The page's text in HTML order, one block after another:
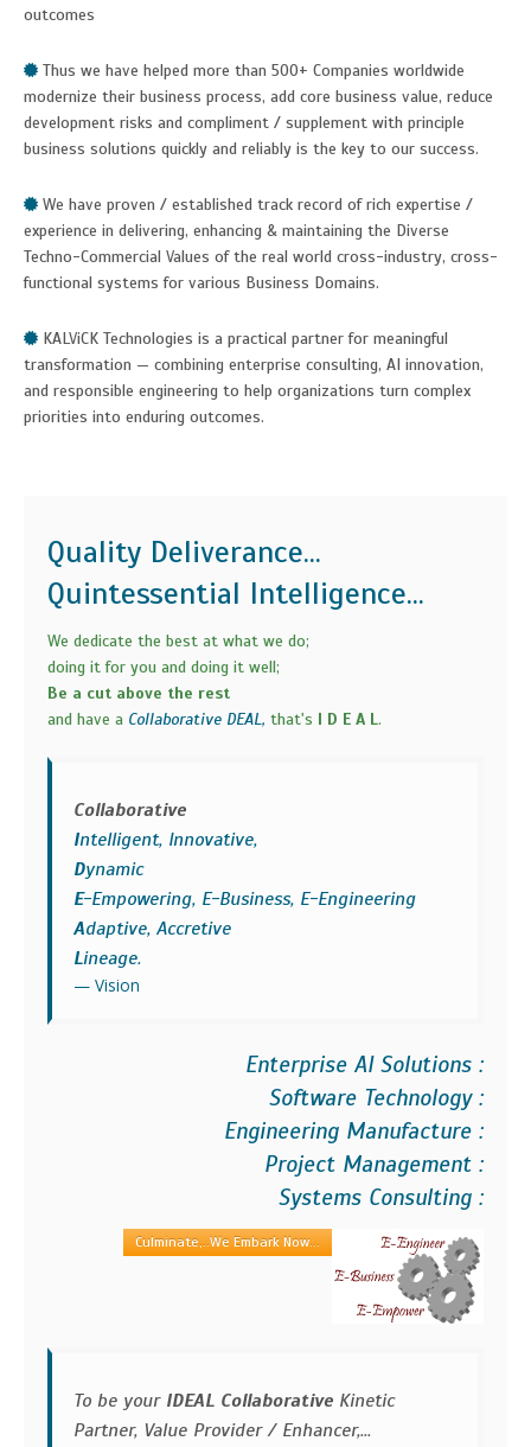
outcomes
Thus we have helped more than 500+ Companies worldwide
modernize their business process, add core business value, reduce
development risks and compliment / supplement with principle
business solutions quickly and reliably is the key to our success.
We have proven / established track record of rich expertise /
experience in delivering, enhancing & maintaining the Diverse
Techno-Commercial Values of the real world cross-industry, cross-
functional systems for various Business Domains.
KALViCK Technologies is a practical partner for meaningful
transformation — combining enterprise consulting, AI innovation,
and responsible engineering to help organizations turn complex
priorities into enduring outcomes.
Quality Deliverance...
Quintessential Intelligence...
We dedicate the best at what we do;
doing it for you and doing it well;
Be a cut above the rest
and have a Collaborative DEAL, that's I D E A L.
Collaborative
Intelligent, Innovative,
Dynamic
E-Empowering, E-Business, E-Engineering
Adaptive, Accretive
Lineage.
Vision
Enterprise AI Solutions :
Software Technology :
Engineering Manufacture :
Project Management :
Systems Consulting :
Culminate,..We Embark Now...
To be your IDEAL Collaborative Kinetic
Partner, Value Provider / Enhancer,...